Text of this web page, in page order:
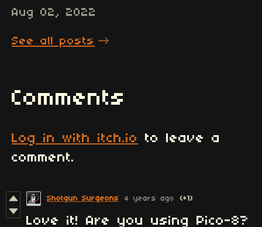
Aug 02, 2022
See all posts
Comments
Log in with itch.io
to leave a
comment.
Shotgun Surgeons 4 years ago (+1)
Love it! Are you using Pico-8?